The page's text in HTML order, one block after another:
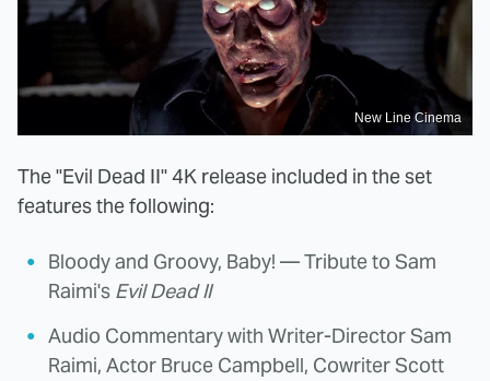
New Line Cinema
The "Evil Dead II" 4K release included in the set
features the following:
Bloody and Groovy, Baby! — Tribute to Sam
Raimi's Evil Dead II
Audio Commentary with Writer-Director Sam
Raimi, Actor Bruce Campbell, Cowriter Scott